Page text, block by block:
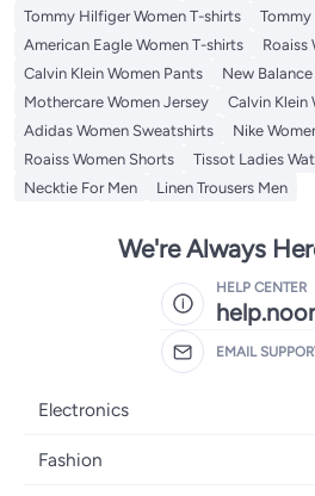
Tommy Hilfiger Women T-shirts
American Eagle Women T-shirts
Roaiss
Calvin Klein Women Pants
New
Mothercare Women Jersey
Calvin Klein
Adidas Women Sweatshirts
Nike
Roaiss Women Shorts
Tissot Ladies
Necktie For Men
Linen Trousers Men
We're Always
HELP CENTER
EMAIL
Electronics
Mobiles
Fashion